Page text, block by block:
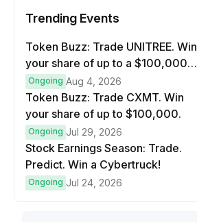
Trending Events
Token Buzz: Trade UNITREE. Win
your share of up to a $100,000
prize pool.
Ongoing Aug 4, 2026
Token Buzz: Trade CXMT. Win
your share of up to $100,000.
Ongoing Jul 29, 2026
Stock Earnings Season: Trade.
Predict. Win a Cybertruck!
Ongoing Jul 24, 2026